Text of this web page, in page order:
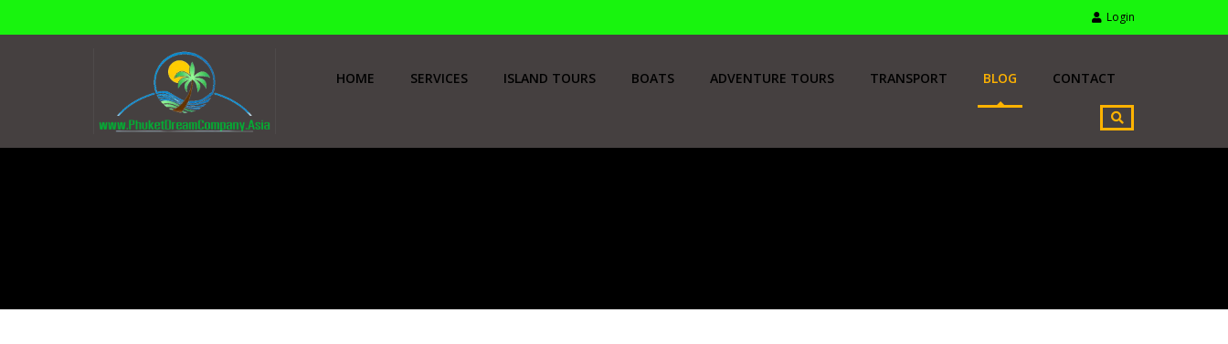
Login
HOME SERVICES ISLAND TOURS BOATS ADVENTURE TOURS TRANSPORT BLOG CONTACT